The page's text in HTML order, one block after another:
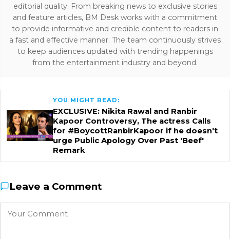
editorial quality. From breaking news to exclusive stories
and feature articles, BM Desk works with a commitment
to provide informative and credible content to readers in
a fast and effective manner. The team continuously strives
to keep audiences updated with trending happenings
from the entertainment industry and beyond.
YOU MIGHT READ:
EXCLUSIVE: Nikita Rawal and Ranbir
Kapoor Controversy, The actress Calls
for #BoycottRanbirKapoor if he doesn't
urge Public Apology Over Past 'Beef'
Remark
Leave a Comment